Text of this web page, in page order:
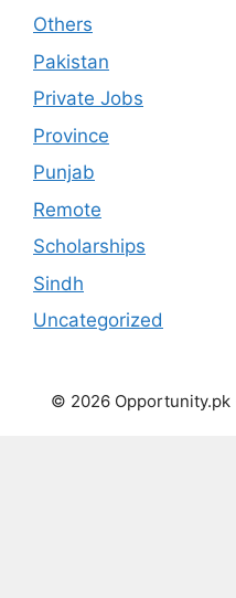
Others
Pakistan
Private Jobs
Province
Punjab
Remote
Scholarships
Sindh
Uncategorized
© 2026 Opportunity.pk